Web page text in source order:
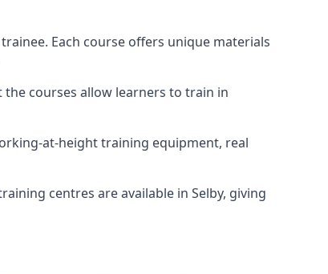
Each course offers unique materials
the courses allow learners to train in
at-height training equipment, real
centres are available in Selby, giving